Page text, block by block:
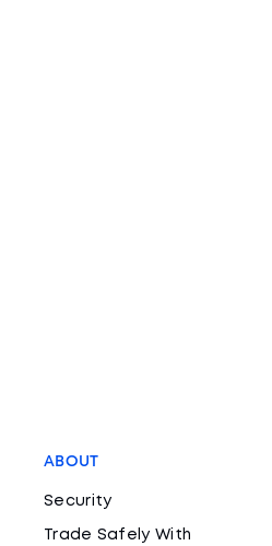
ABOUT
Security
Trade Safely With